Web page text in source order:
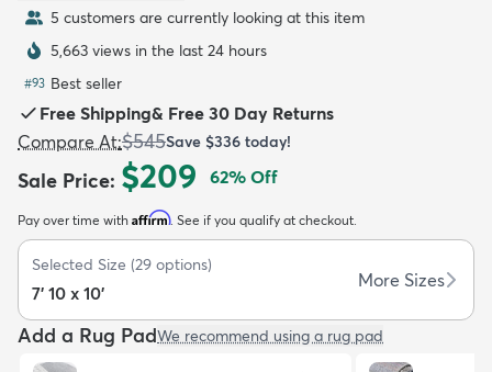
Kids New Arrivals Trending
5 customers are currently looking at this item
5,663 views in the last 24 hours
#93 Best seller
Free Shipping& Free 30 Day Returns
Compare At:$545Save $336 today!
Sale Price: $209 62% Off
Pay over time with Affirm. See if you qualify at checkout.
Selected Size (29 options)
7' 10 x 10'
More Sizes
Add a Rug PadWe recommend using a rug pad